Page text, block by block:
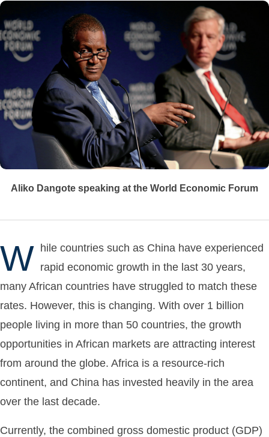
Aliko Dangote speaking at the World Economic Forum
W hile countries such as China have experienced
rapid economic growth in the last 30 years,
many African countries have struggled to match these
rates. However, this is changing. With over 1 billion
people living in more than 50 countries, the growth
opportunities in African markets are attracting interest
from around the globe. Africa is a resource-rich
continent, and China has invested heavily in the area
over the last decade.
Currently, the combined gross domestic product (GDP)